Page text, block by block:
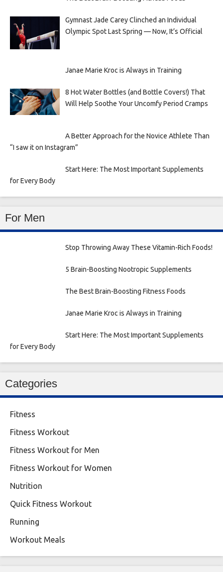
Gymnast Jade Carey Clinched an Individual
Olympic Spot Last Spring — Now, It’s Official
Janae Marie Kroc is Always in Training
8 Hot Water Bottles (and Bottle Covers!) That
Will Help Soothe Your Uncomfy Period Cramps
A Better Approach for the Novice Athlete Than
“I saw it on Instagram”
Start Here: The Most Important Supplements
for Every Body
For Men
Stop Throwing Away These Vitamin-Rich Foods!
5 Brain-Boosting Nootropic Supplements
The Best Brain-Boosting Fitness Foods
Janae Marie Kroc is Always in Training
Start Here: The Most Important Supplements
for Every Body
Categories
Fitness
Fitness Workout
Fitness Workout for Men
Fitness Workout for Women
Nutrition
Quick Fitness Workout
Running
Workout Meals